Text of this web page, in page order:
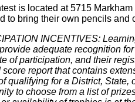
is located at 5715
to bring their own pencils and
INCENTIVES:
adequate recognition
of participation, and their
report that contains
qualifying for a District,
to choose from a list of